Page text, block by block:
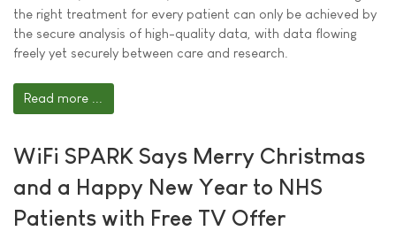
the right treatment for every patient can only be achieved by
the secure analysis of high-quality data, with data flowing
freely yet securely between care and research.
Read more ...
WiFi SPARK Says Merry Christmas
and a Happy New Year to NHS
Patients with Free TV Offer